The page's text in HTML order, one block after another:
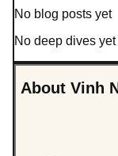
No blog posts yet
No deep dives yet
About Vinh